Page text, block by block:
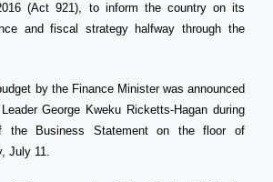
(Act 921), to inform the country on its
and fiscal strategy halfway through the
by the Finance Minister was announced
George Kweku Ricketts-Hagan during
the Business Statement on the floor of
July 11.